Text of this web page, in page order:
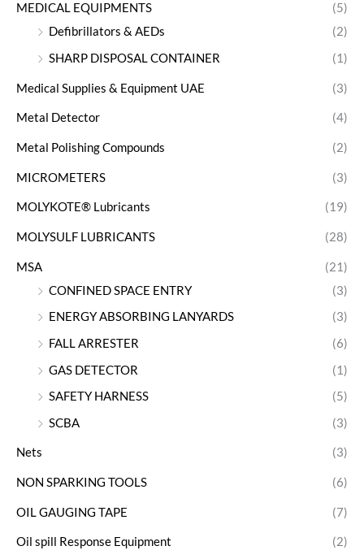
MEDICAL EQUIPMENTS
(5)
Defibrillators & AEDs
(2)
SHARP DISPOSAL CONTAINER
(1)
Medical Supplies & Equipment UAE (3)
Metal Detector (4)
Metal Polishing Compounds (2)
MICROMETERS (3)
MOLYKOTE® Lubricants (19)
MOLYSULF LUBRICANTS (28)
MSA
(21)
CONFINED SPACE ENTRY
(3)
ENERGY ABSORBING LANYARDS
(3)
FALL ARRESTER
(6)
GAS DETECTOR
(1)
SAFETY HARNESS
(5)
SCBA
(3)
Nets (3)
NON SPARKING TOOLS (6)
OIL GAUGING TAPE (7)
Oil spill Response Equipment (2)